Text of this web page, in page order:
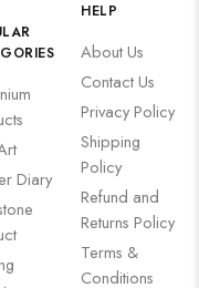
Diary
HELP
About Us
Contact Us
Privacy Policy
Shipping
Policy
Refund and
Returns Policy
Terms &
Conditions